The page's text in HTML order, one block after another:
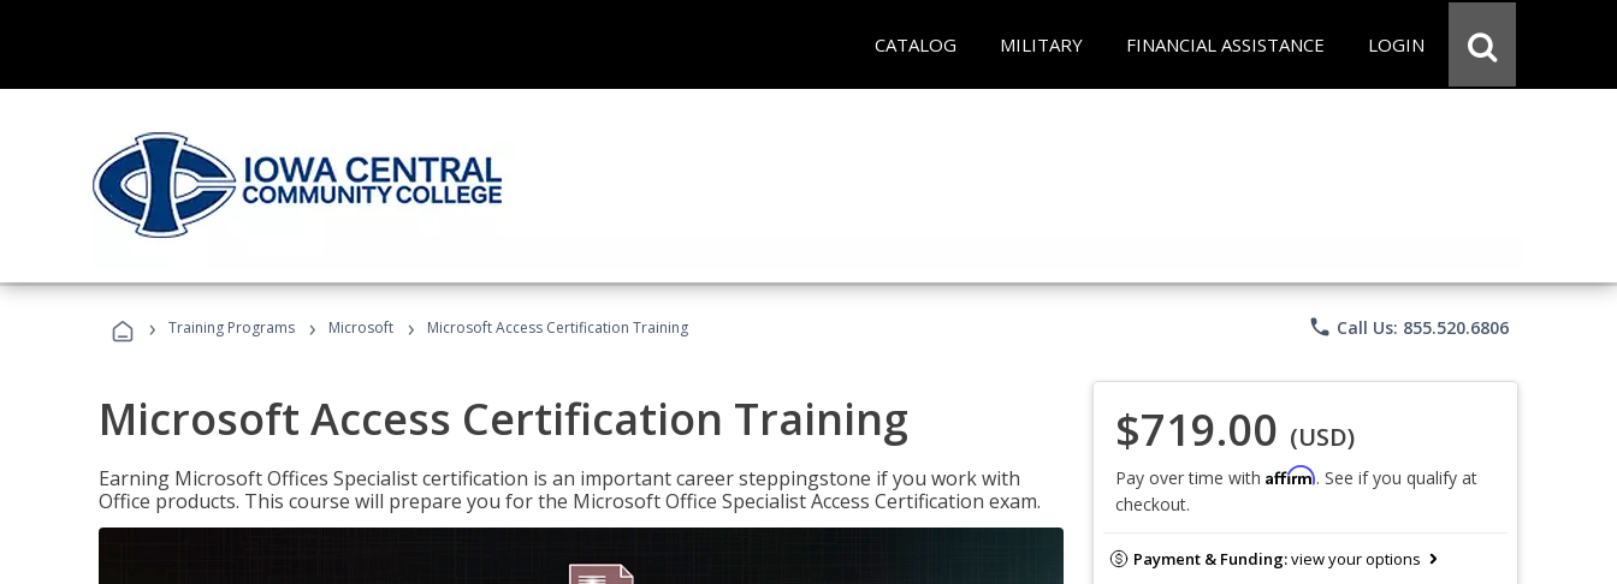
CATALOG MILITARY FINANCIAL ASSISTANCE LOGIN
› Training Programs › Microsoft › Microsoft Access Certification Training phone Call Us: 855.520.6806
Microsoft Access Certification Training
Earning Microsoft Offices Specialist certification is an important career steppingstone if you work with
Office products. This course will prepare you for the Microsoft Office Specialist Access Certification exam.
$719.00 (USD)
Pay over time with Affirm. See if you qualify at
checkout.
Payment & Funding:view your options